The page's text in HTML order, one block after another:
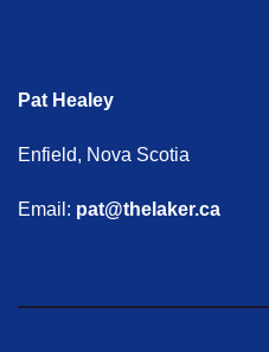
Pat Healey
Enfield, Nova Scotia
Email: pat@thelaker.ca